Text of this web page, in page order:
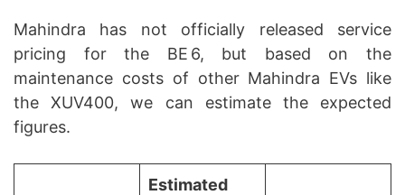
Mahindra has not officially released service
pricing for the BE 6, but based on the
maintenance costs of other Mahindra EVs like
the XUV400, we can estimate the expected
figures.
Estimated